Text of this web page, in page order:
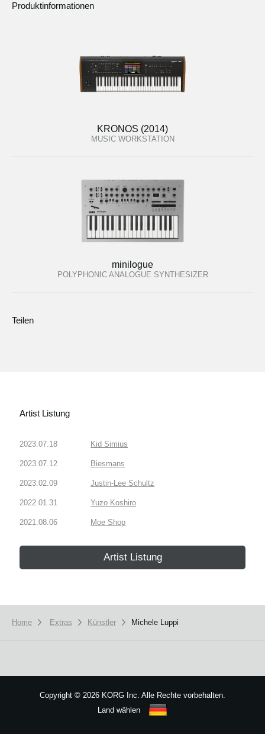
Produktinformationen
KRONOS (2014)
MUSIC WORKSTATION
minilogue
POLYPHONIC ANALOGUE SYNTHESIZER
Teilen
Artist Listung
2023.07.18 Kid Simius
2023.07.12 Biesmans
2023.02.09 Justin-Lee Schultz
2022.01.31 Yuzo Koshiro
2021.08.06 Moe Shop
Artist Listung
Home Extras Künstler Michele Luppi
Copyright © 2026 KORG Inc. Alle Rechte vorbehalten.
Land wählen